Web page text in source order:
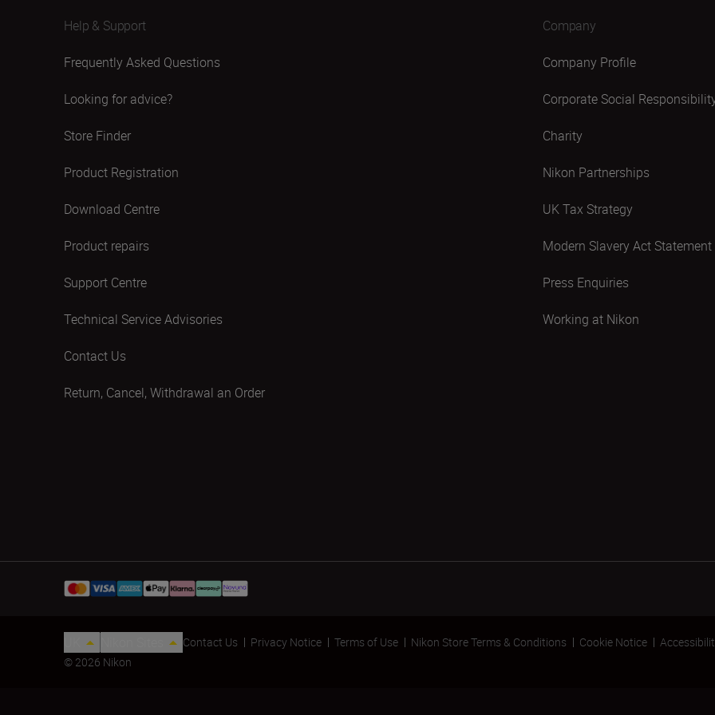
Help & Support
Frequently Asked Questions
Looking for advice?
Store Finder
Product Registration
Download Centre
Product repairs
Support Centre
Technical Service Advisories
Contact Us
Return, Cancel, Withdrawal an Order
Company
Company Profile
Corporate Social
Charity
Nikon Partnerships
UK Tax Strategy
Modern Slavery Act Statement
Press Enquiries
Working at Nikon
Contact Us Privacy Notice Terms of Use Nikon Store Terms & Conditions Cookie Notice
© 2026 Nikon